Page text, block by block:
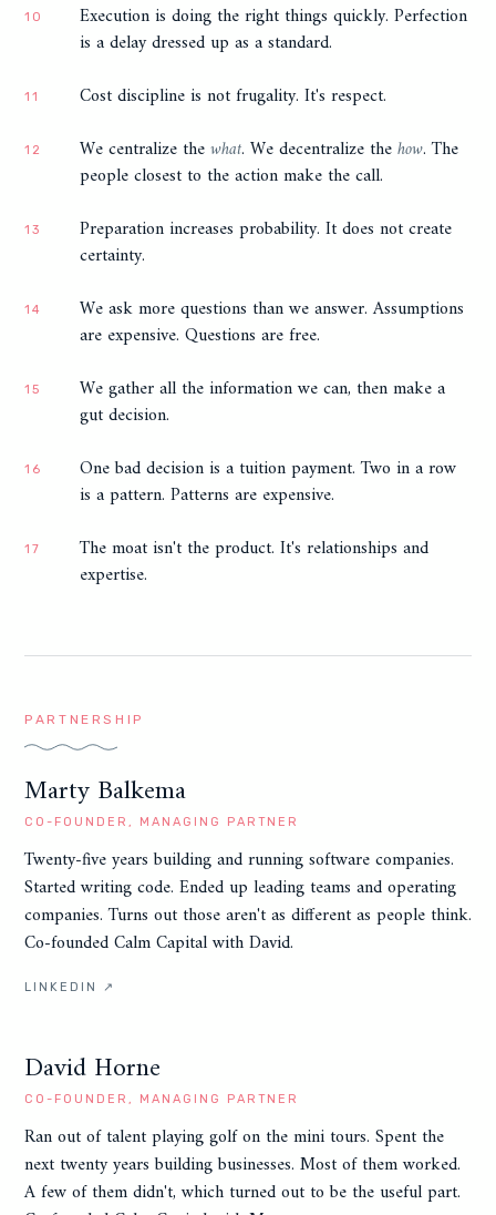
10
Execution is doing the right things quickly. Perfection
is a delay dressed up as a standard.
11 Cost discipline is not frugality. It's respect.
12 We centralize thewhat. We decentralize thehow. The
people closest to the action make the call.
13
Preparation increases probability. It does not create
certainty.
14
We ask more questions than we answer. Assumptions
are expensive. Questions are free.
15
We gather all the information we can, then make a
gut decision.
16
One bad decision is a tuition payment. Two in a row
is a pattern. Patterns are expensive.
17
The moat isn't the product. It's relationships and
expertise.
PARTNERSHIP
Marty Balkema
CO-FOUNDER, MANAGING PARTNER
Twenty-five years building and running software companies.
Started writing code. Ended up leading teams and operating
companies. Turns out those aren't as different as people think.
Co-founded Calm Capital with David.
LINKEDIN ↗
David Horne
CO-FOUNDER, MANAGING PARTNER
Ran out of talent playing golf on the mini tours. Spent the
next twenty years building businesses. Most of them worked.
A few of them didn't, which turned out to be the useful part.